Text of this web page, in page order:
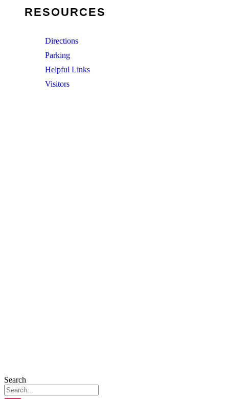
RESOURCES
Directions
Parking
Helpful Links
Visitors
Search